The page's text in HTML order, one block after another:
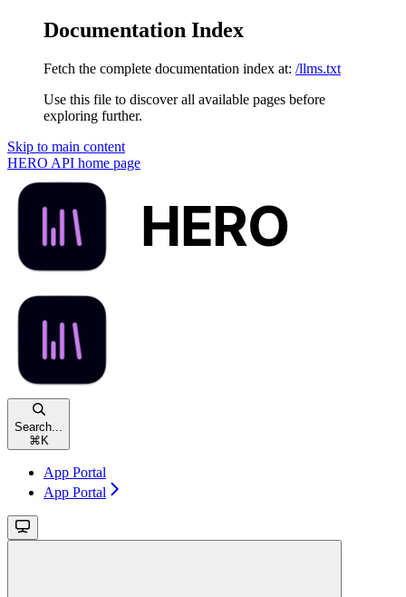
Documentation Index
Fetch the complete documentation index at: /llms.txt
Use this file to discover all available pages before
exploring further.
Skip to main content
HERO API home page
Search...
⌘K
App Portal
App Portal